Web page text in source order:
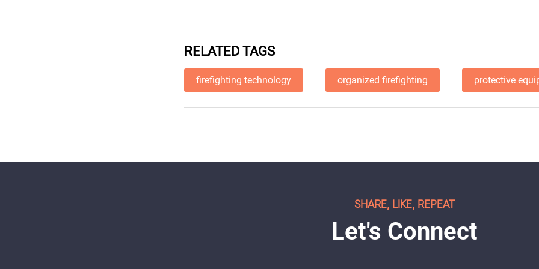
RELATED TAGS
firefighting technology organized firefighting protective
SHARE, LIKE, REPEAT
Let's Connect